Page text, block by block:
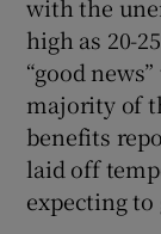
with the
high as 20-
“good
majority of
benefits
laid off
expecting